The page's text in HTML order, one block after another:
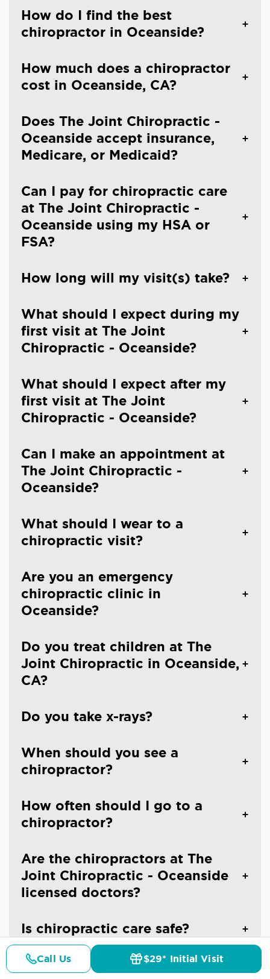
How do I find the best
chiropractor in Oceanside?
How much does a chiropractor
cost in Oceanside, CA?
Does The Joint Chiropractic -
Oceanside accept insurance,
Medicare, or Medicaid?
Can I pay for chiropractic care
at The Joint Chiropractic -
Oceanside using my HSA or
FSA?
How long will my visit(s) take?
What should I expect during my
first visit at The Joint
Chiropractic - Oceanside?
What should I expect after my
first visit at The Joint
Chiropractic - Oceanside?
Can I make an appointment at
The Joint Chiropractic -
Oceanside?
What should I wear to a
chiropractic visit?
Are you an emergency
chiropractic clinic in
Oceanside?
Do you treat children at The
Joint Chiropractic in Oceanside,
CA?
Do you take x-rays?
When should you see a
chiropractor?
How often should I go to a
chiropractor?
Are the chiropractors at The
Joint Chiropractic - Oceanside
licensed doctors?
Is chiropractic care safe?
Call Us $29* Initial Visit
Details Doctors Pricing